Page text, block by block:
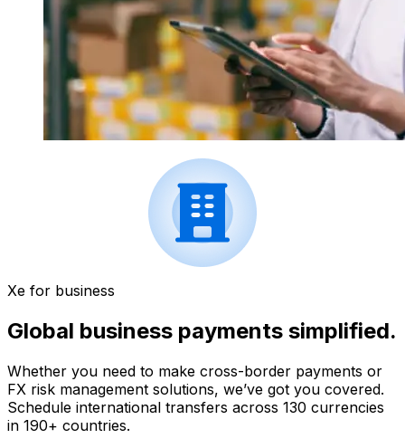
Xe for business
Global business payments simplified.
Whether you need to make cross-border payments or
FX risk management solutions, we’ve got you covered.
Schedule international transfers across 130 currencies
in 190+ countries.